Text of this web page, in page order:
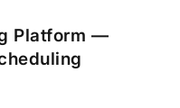
Platform —